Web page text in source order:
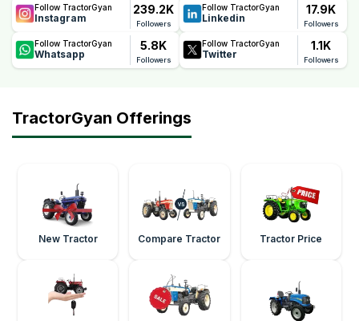
Follow TractorGyan
Instagram
239.2K
Followers
Follow TractorGyan
Linkedin
17.9K
Followers
Follow TractorGyan
Whatsapp
5.8K
Followers
Follow TractorGyan
Twitter
1.1K
Followers
TractorGyan Offerings
New Tractor Compare Tractor Tractor Price